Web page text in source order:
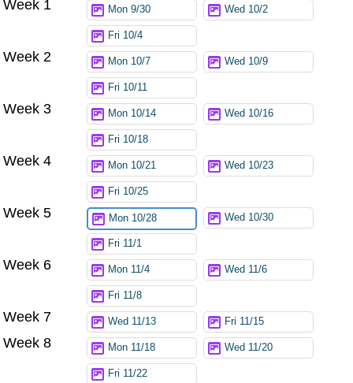
Week 1 Mon 9/30 Wed 10/2
Fri 10/4
Week 2 Mon 10/7 Wed 10/9
Fri 10/11
Week 3 Mon 10/14 Wed 10/16
Fri 10/18
Week 4 Mon 10/21 Wed 10/23
Fri 10/25
Week 5 Mon 10/28 Wed 10/30
Fri 11/1
Week 6 Mon 11/4 Wed 11/6
Fri 11/8
Week 7 Wed 11/13 Fri 11/15
Week 8 Mon 11/18 Wed 11/20
Fri 11/22